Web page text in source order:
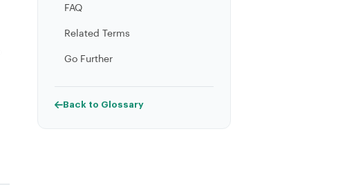
FAQ
Related Terms
Go Further
Back to Glossary